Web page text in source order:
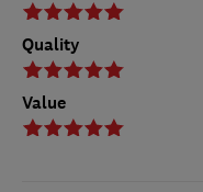
Quality
Value